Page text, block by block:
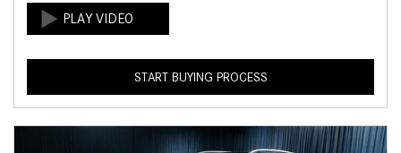
START BUYING PROCESS